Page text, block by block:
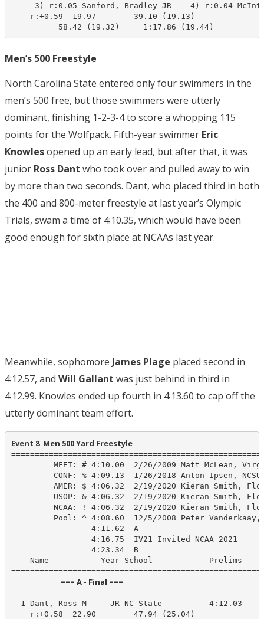
3) r:0.05 Sanford, Bradley JR    4) r:0.04
    r:+0.59  19.97        39.10 (19.13)
          58.42 (19.32)     1:17.86 (19.44)
Men’s 500 Freestyle
North Carolina State entered only four swimmers in the
men’s 500 free, but those swimmers were utterly
dominant, finishing 1-2-3-4 to score a whopping 115
points for the Wolfpack. Fifth-year swimmer Eric
Knowlesopened up an early lead, but after that, it was
junior Ross Dant who took over and pulled away to win
by more than two seconds. Dant, who placed third in both
the 400 and 800-meter freestyle at last year’s Olympic
Trials, swam a time of 4:10.35, which would have been
good enough for sixth place at NCAAs last year.
Meanwhile, sophomore James Plage placed second in
4:12.57, and Will Gallant was just behind in third in
4:12.99. Knowles ended up fourth in 4:13.60 to cap off the
utterly dominant team effort.
Event 8  Men 500 Yard Freestyle
MEET: # 4:10.00  2/26/2009 Matt McLean,
CONF: % 4:09.13  1/26/2018 Anton Ipsen,
AMER: $ 4:06.32  2/19/2020 Kieran Smith,
USOP: & 4:06.32  2/19/2020 Kieran Smith,
NCAA: ! 4:06.32  2/19/2020 Kieran Smith,
Pool: ^ 4:08.60  12/5/2008 Peter Vanderkaay,
                 4:11.62  A
                 4:16.75  IV21 Invited NCAA 2021
                 4:23.34  B
Name           Year School            Prelims
                            === A - Final ===
1 Dant, Ross M     JR NC State          4:12.03
    r:+0.58  22.90        47.94 (25.04)